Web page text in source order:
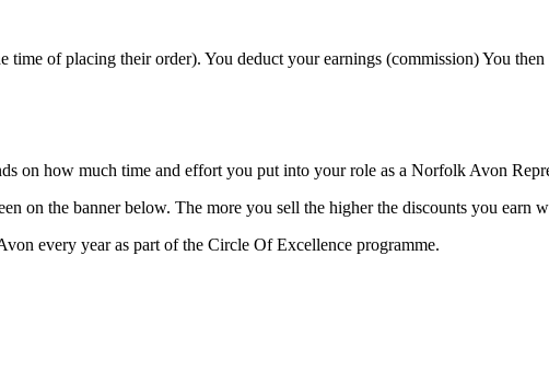
of placing their order). You deduct your earnings (commission) You
on how much time and effort you put into your role as a Norfolk Avon
on the banner below. The more you sell the higher the discounts you earn
every year as part of the Circle Of Excellence programme.